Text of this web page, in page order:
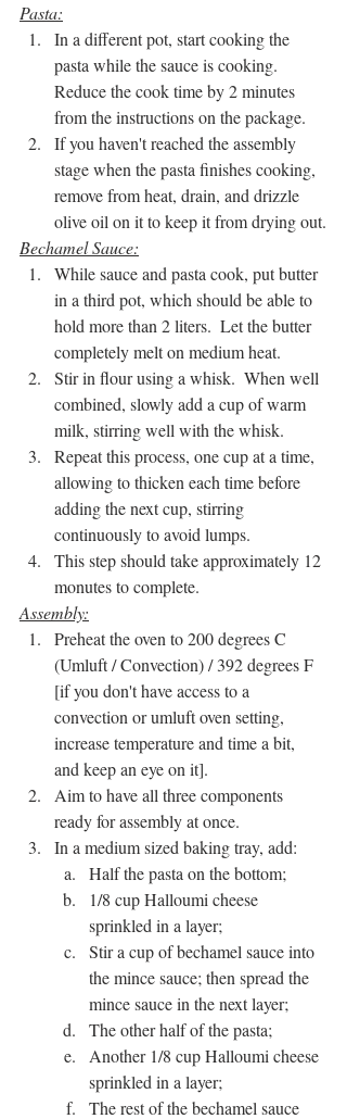
Pasta:
In a different pot, start cooking the
pasta while the sauce is cooking.
Reduce the cook time by 2 minutes
from the instructions on the package.
If you haven't reached the assembly
stage when the pasta finishes cooking,
remove from heat, drain, and drizzle
olive oil on it to keep it from drying out.
Bechamel Sauce:
While sauce and pasta cook, put butter
in a third pot, which should be able to
hold more than 2 liters.  Let the butter
completely melt on medium heat.
Stir in flour using a whisk.  When well
combined, slowly add a cup of warm
milk, stirring well with the whisk.
Repeat this process, one cup at a time,
allowing to thicken each time before
adding the next cup, stirring
continuously to avoid lumps.
This step should take approximately 12
monutes to complete.
Assembly:
Preheat the oven to 200 degrees C
(Umluft / Convection) / 392 degrees F
[if you don't have access to a
convection or umluft oven setting,
increase temperature and time a bit,
and keep an eye on it].
Aim to have all three components
ready for assembly at once.
In a medium sized baking tray, add:
Half the pasta on the bottom;
1/8 cup Halloumi cheese
sprinkled in a layer;
Stir a cup of bechamel sauce into
the mince sauce; then spread the
mince sauce in the next layer;
The other half of the pasta;
Another 1/8 cup Halloumi cheese
sprinkled in a layer;
The rest of the bechamel sauce